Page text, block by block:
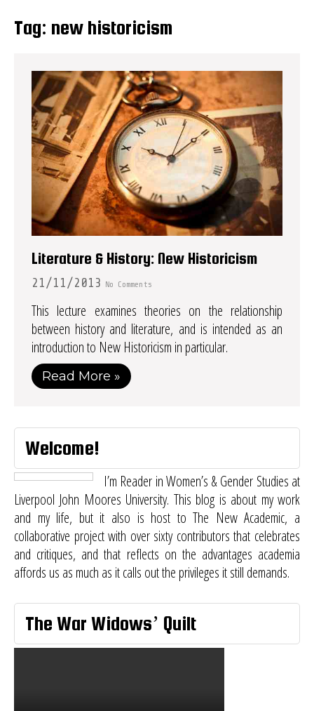
Tag: new historicism
Literature & History: New Historicism
21/11/2013 No Comments
This lecture examines theories on the relationship
between history and literature, and is intended as an
introduction to New Historicism in particular.
Read More »
Welcome!
I’m Reader in Women’s & Gender Studies at
Liverpool John Moores University. This blog is about my work
and my life, but it also is host toThe New Academic, a
collaborative project with over sixty contributors that celebrates
and critiques, and that reflects on the advantages academia
affords us as much as it calls out the privileges it still demands.
The War Widows’ Quilt